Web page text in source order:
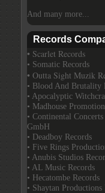
And many more...
Records
• Scarlet Records
• Somatic Records
• Outta Sight Muzik
• Blood And Brutality
• Apocalyptic
• Madhouse Promotion
• Continental
GmbH
• Deadboy Records
• Five Rings
• Anubis Studios
• AL Music Records
• Hecatombe Records
• Shaytan Productions